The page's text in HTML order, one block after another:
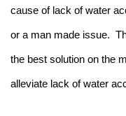
cause of lack of water
or a man made issue.
the best solution on the
alleviate lack of water